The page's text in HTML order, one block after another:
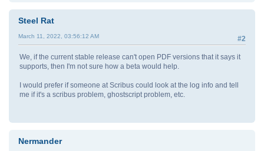
Steel Rat
#2
March 11, 2022, 03:56:12 AM
We, if the current stable release can't open PDF versions that it says it
supports, then I'm not sure how a beta would help.
I would prefer if someone at Scribus could look at the log info and tell
me if it's a scribus problem, ghostscript problem, etc.
Nermander